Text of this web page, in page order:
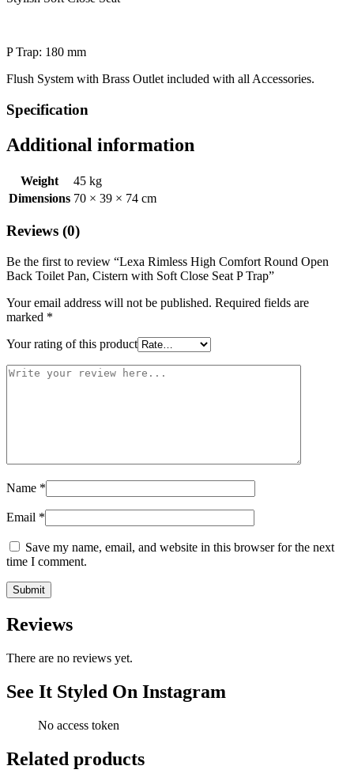
P Trap: 180 mm
Flush System with Brass Outlet included with all Accessories.
Specification
Additional information
Weight
45 kg
Dimensions 70 × 39 × 74 cm
Reviews (0)
Be the first to review “Lexa Rimless High Comfort Round Open
Back Toilet Pan, Cistern with Soft Close Seat P Trap”
Your email address will not be published. Required fields are
marked *
Your rating of this product
Name *
Email *
Save my name, email, and website in this browser for the next
time I comment.
Reviews
There are no reviews yet.
See It Styled On Instagram
No access token
Related products